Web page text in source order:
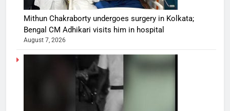
Mithun Chakraborty undergoes surgery in Kolkata;
Bengal CM Adhikari visits him in hospital
August 7, 2026